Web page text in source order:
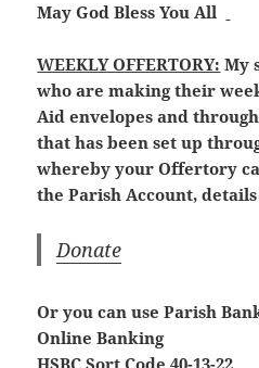
May God Bless You All
WEEKLY OFFERTORY: My
who are making their
Aid envelopes and
that has been set up
whereby your Offertory
the Parish Account,
Donate
Or you can use Parish
Online Banking